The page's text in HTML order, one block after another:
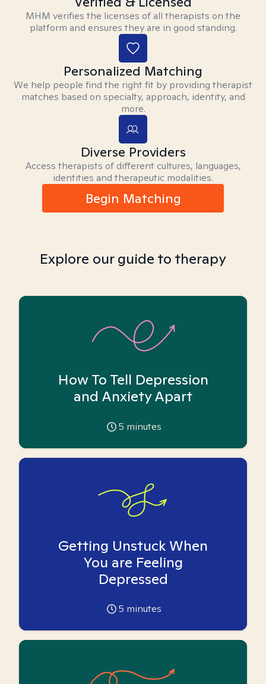
MHM verifies the licenses of all therapists on the
platform and ensures they are in good standing.
Personalized Matching
We help people find the right fit by providing therapist
matches based on specialty, approach, identity, and
more.
Diverse Providers
Access therapists of different cultures, languages,
identities and therapeutic modalities.
Begin Matching
Explore our guide to therapy
How To Tell Depression
and Anxiety Apart
5 minutes
Getting Unstuck When
You are Feeling
Depressed
5 minutes